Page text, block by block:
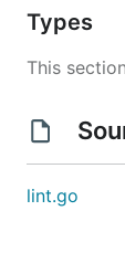
Types
This
lint.go